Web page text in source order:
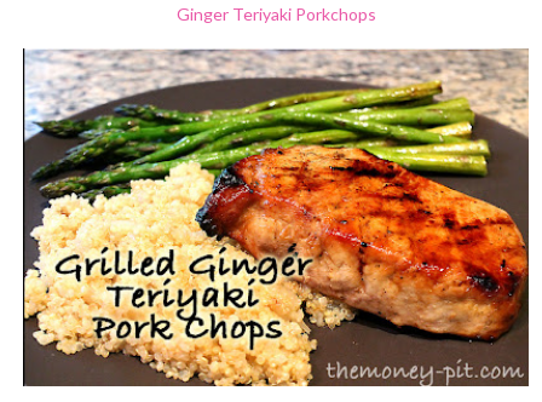
Ginger Teriyaki Porkchops